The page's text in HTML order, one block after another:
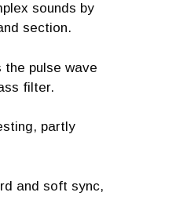
sounds by
section.
pulse wave
filter.
partly
and soft sync,